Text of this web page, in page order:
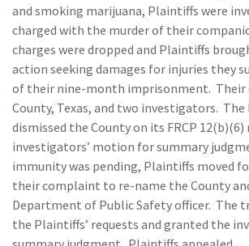
and smoking marijuana, Plaintiffs were
charged with the murder of their
charges were dropped and Plaintiffs
action seeking damages for injuries they
of their nine-month imprisonment. Their
County, Texas, and two investigators.
dismissed the County on its FRCP
investigators’ motion for summary
immunity was pending, Plaintiffs moved
their complaint to re-name the County
Department of Public Safety officer. The
the Plaintiffs’ requests and granted the